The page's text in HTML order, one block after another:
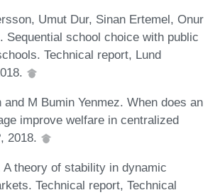
Umut Dur, Sinan Ertemel, Onur
Sequential school choice with public
Technical report, Lund
and M Bumin Yenmez. When does an
improve welfare in centralized
2018.
A theory of stability in dynamic
Technical report, Technical